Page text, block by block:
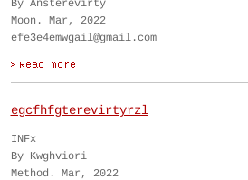
By Ansterevirty
Moon. Mar, 2022
efe3e4emwgail@gmail.com
egcfhfgterevirtyrzl
INFx
By Kwghviori
Method. Mar, 2022